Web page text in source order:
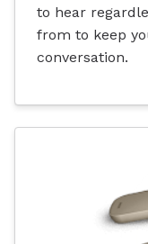
to hear
from to keep
conversation.